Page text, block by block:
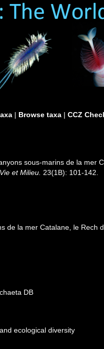
| Browse taxa | CCZ
sous-marins de la mer
Vie et Milieu. 23(1B): 101-142.
de la mer Catalane, le Rech
DB
ecological diversity